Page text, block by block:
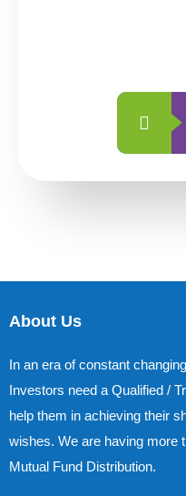
About Us
In an era of constant
Investors need a Qualified /
help them in achieving their
wishes. We are having more
Mutual Fund Distribution.